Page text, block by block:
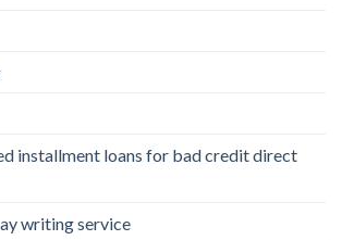
installment loans for bad credit direct
writing service